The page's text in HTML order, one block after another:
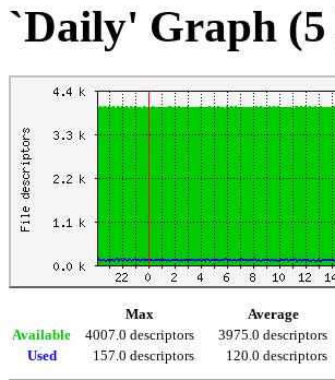
`Daily' Graph
Max Average
Available
4007.0 descriptors 3975.0 descriptors
Used
157.0 descriptors 120.0 descriptors